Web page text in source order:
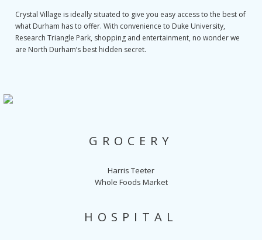
Crystal Village is ideally situated to give you easy access to the best of
what Durham has to offer. With convenience to Duke University,
Research Triangle Park, shopping and entertainment, no wonder we
are North Durham’s best hidden secret.
GROCERY
Harris Teeter
Whole Foods Market
HOSPITAL